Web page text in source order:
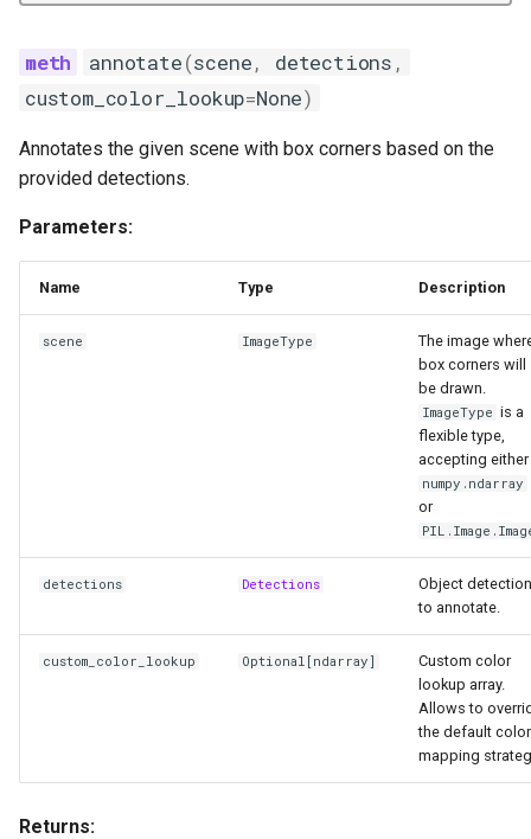
annotate(scene, detections ,
custom_color_lookup=None)
Annotates the given scene with box corners based on the
provided detections.
Parameters:
Name Type Description
scene ImageType
The image
box corners will
be drawn.
ImageType is a
flexible type,
accepting either
numpy.ndarray
or
detections Detections
Object
to annotate.
custom_color_lookup Optional [ndarray]
Custom color
lookup array.
Allows to
the default color
mapping
Returns: